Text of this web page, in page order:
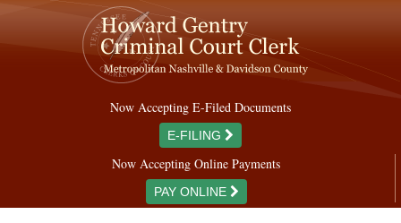
Now Accepting E-Filed Documents
E-FILING
Now Accepting Online Payments
PAY ONLINE